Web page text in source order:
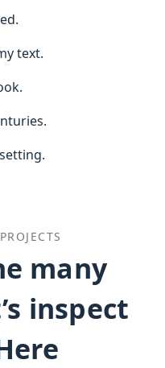
text.
many
inspect